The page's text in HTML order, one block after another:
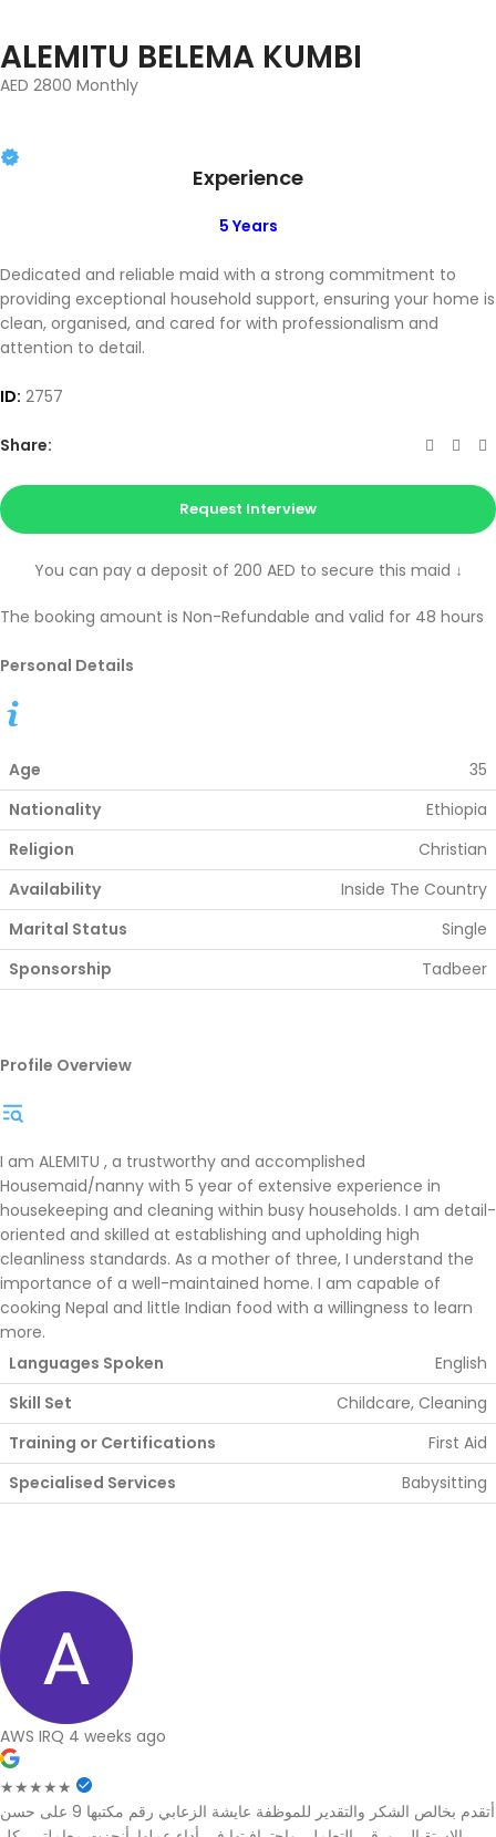
ALEMITU BELEMA KUMBI
AED 2800 Monthly
Experience
5 Years
Dedicated and reliable maid with a strong commitment to
providing exceptional household support, ensuring your home is
clean, organised, and cared for with professionalism and
attention to detail.
ID: 2757
Share:
Request Interview
You can pay a deposit of 200 AED to secure this maid ↓
The booking amount is Non-Refundable and valid for 48 hours
Personal Details
Age
35
Nationality
Ethiopia
Religion
Christian
Availability
Inside The Country
Marital Status
Single
Sponsorship
Tadbeer
Profile Overview
I am ALEMITU , a trustworthy and accomplished
Housemaid/nanny with 5 year of extensive experience in
housekeeping and cleaning within busy households. I am detail-
oriented and skilled at establishing and upholding high
cleanliness standards. As a mother of three, I understand the
importance of a well-maintained home. I am capable of
cooking Nepal and little Indian food with a willingness to learn
more.
Languages Spoken
English
Skill Set
Childcare, Cleaning
Training or Certifications
First Aid
Specialised Services
Babysitting
AWS IRQ 4 weeks ago
★★★★★
أتقدم بخالص الشكر والتقدير للموظفة عايشة الزعابي رقم مكتبها 9 على حسن